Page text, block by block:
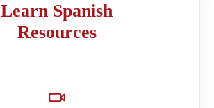
Learn Spanish
Resources